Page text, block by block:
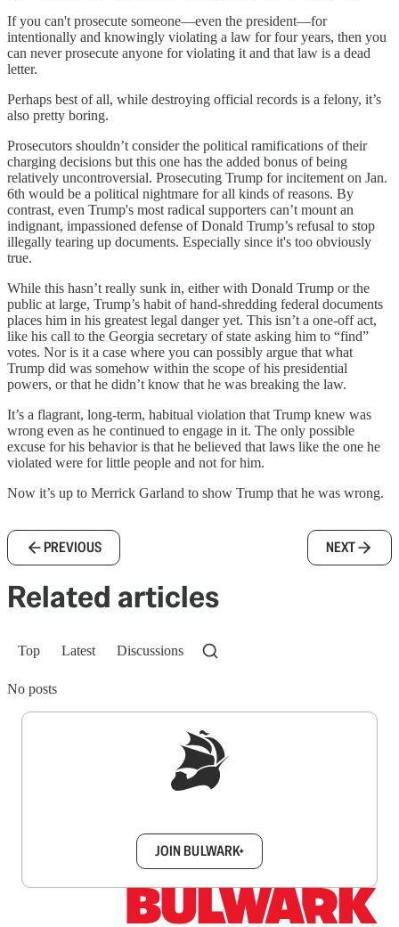
If you can't prosecute someone—even the president—for
intentionally and knowingly violating a law for four years, then you
can never prosecute anyone for violating it and that law is a dead
letter.
Perhaps best of all, while destroying official records is a felony, it’s
also pretty boring.
Prosecutors shouldn’t consider the political ramifications of their
charging decisions but this one has the added bonus of being
relatively uncontroversial. Prosecuting Trump for incitement on Jan.
6th would be a political nightmare for all kinds of reasons. By
contrast, even Trump's most radical supporters can’t mount an
indignant, impassioned defense of Donald Trump’s refusal to stop
illegally tearing up documents. Especially since it's too obviously
true.
While this hasn’t really sunk in, either with Donald Trump or the
public at large, Trump’s habit of hand-shredding federal documents
places him in his greatest legal danger yet. This isn’t a one-off act,
like his call to the Georgia secretary of state asking him to “find”
votes. Nor is it a case where you can possibly argue that what
Trump did was somehow within the scope of his presidential
powers, or that he didn’t know that he was breaking the law.
It’s a flagrant, long-term, habitual violation that Trump knew was
wrong even as he continued to engage in it. The only possible
excuse for his behavior is that he believed that laws like the one he
violated were for little people and not for him.
Now it’s up to Merrick Garland to show Trump that he was wrong.
PREVIOUS NEXT
Related articles
Top Latest Discussions
No posts
JOIN BULWARK+